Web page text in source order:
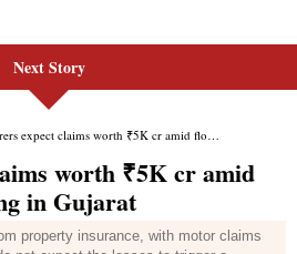
Next Story